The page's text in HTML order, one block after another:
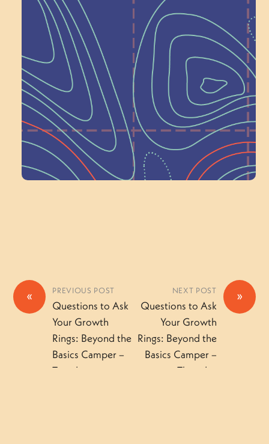
Help Shape What’s
Next at
Schoolhouse of
Wonder — Join
a Committee!
Volunteer Here
« PREVIOUS POST
Questions to Ask
Your Growth
Rings: Beyond the
Basics Camper –
Tuesday
»
NEXT POST
Questions to Ask
Your Growth
Rings: Beyond the
Basics Camper –
Thursday